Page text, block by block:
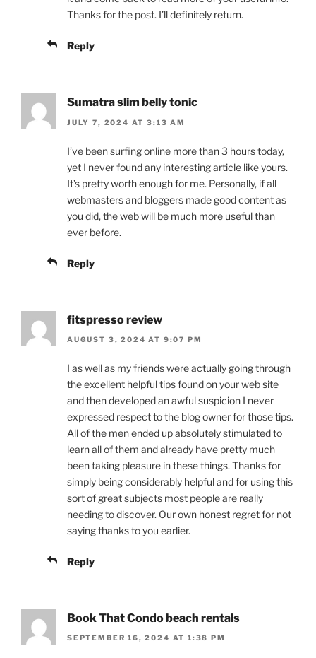
Thanks for the post. I’ll definitely return.
Reply
Sumatra slim belly tonic
JULY 7, 2024 AT 3:13 AM
I’ve been surfing online more than 3 hours today,
yet I never found any interesting article like yours.
It’s pretty worth enough for me. Personally, if all
webmasters and bloggers made good content as
you did, the web will be much more useful than
ever before.
Reply
fitspresso review
AUGUST 3, 2024 AT 9:07 PM
I as well as my friends were actually going through
the excellent helpful tips found on your web site
and then developed an awful suspicion I never
expressed respect to the blog owner for those tips.
All of the men ended up absolutely stimulated to
learn all of them and already have pretty much
been taking pleasure in these things. Thanks for
simply being considerably helpful and for using this
sort of great subjects most people are really
needing to discover. Our own honest regret for not
saying thanks to you earlier.
Reply
Book That Condo beach rentals
SEPTEMBER 16, 2024 AT 1:38 PM